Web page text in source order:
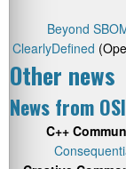
Beyond
ClearlyDefined
Other news
News from
C++